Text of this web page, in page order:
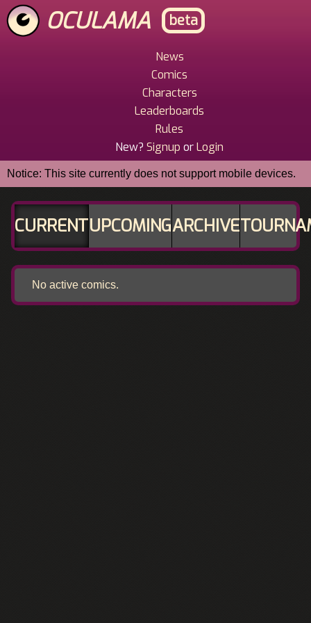
Skip
to
main
OCULAMA beta
News
Comics
Characters
Leaderboards
Rules
New? Signup orLogin
Notice: This site currently does not support mobile devices.
CURRENTUPCOMINGARCHIVE
No active comics.